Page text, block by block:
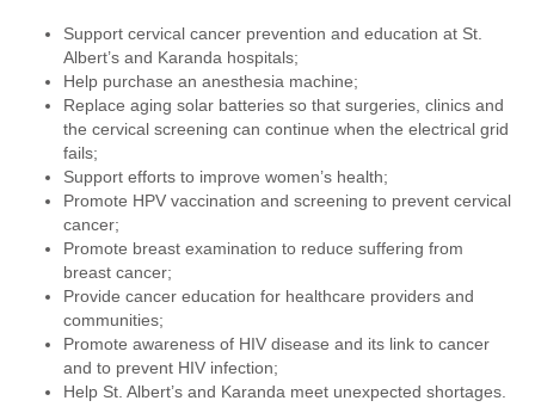
Support cervical cancer prevention and education at St.
Albert’s and Karanda hospitals;
Help purchase an anesthesia machine;
Replace aging solar batteries so that surgeries, clinics and
the cervical screening can continue when the electrical grid
fails;
Support efforts to improve women’s health;
Promote HPV vaccination and screening to prevent cervical
cancer;
Promote breast examination to reduce suffering from
breast cancer;
Provide cancer education for healthcare providers and
communities;
Promote awareness of HIV disease and its link to cancer
and to prevent HIV infection;
Help St. Albert’s and Karanda meet unexpected shortages.